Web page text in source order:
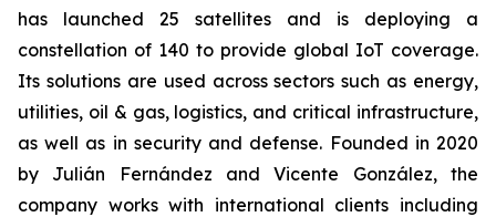
has launched 25 satellites and is deploying a
constellation of 140 to provide global IoT coverage.
Its solutions are used across sectors such as energy,
utilities, oil & gas, logistics, and critical infrastructure,
as well as in security and defense. Founded in 2020
by Julián Fernández and Vicente González, the
company works with international clients including